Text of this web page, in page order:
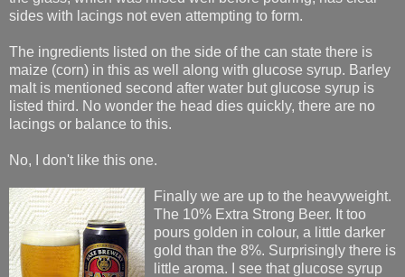
sides with lacings not even attempting to form.
The ingredients listed on the side of the can state there is
maize (corn) in this as well along with glucose syrup. Barley
malt is mentioned second after water but glucose syrup is
listed third. No wonder the head dies quickly, there are no
lacings or balance to this.
No, I don't like this one.
Finally we are up to the heavyweight.
The 10% Extra Strong Beer. It too
pours golden in colour, a little darker
gold than the 8%. Surprisingly there is
little aroma. I see that glucose syrup